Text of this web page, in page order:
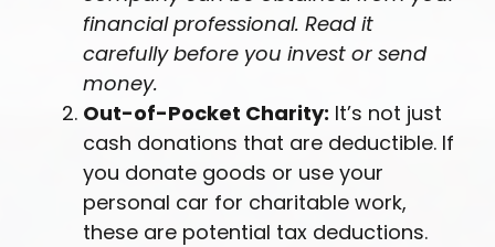
financial professional. Read it
carefully before you invest or send
money.
Out-of-Pocket Charity: It’s not just
cash donations that are deductible. If
you donate goods or use your
personal car for charitable work,
these are potential tax deductions.